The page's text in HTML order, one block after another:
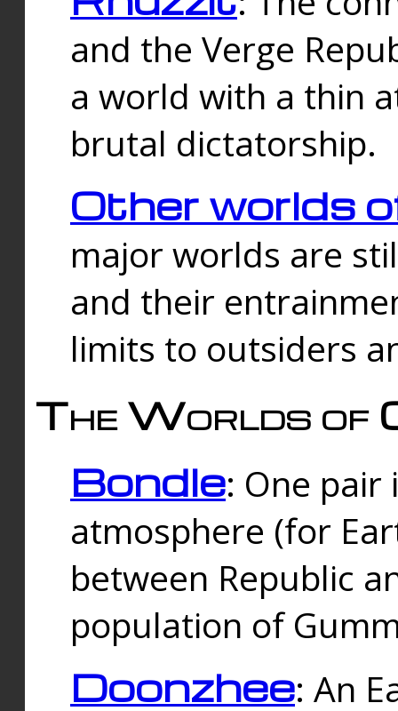
and the Verge
a world with a thin
brutal dictatorship.
Other worlds
major worlds are
and their
limits to outsiders
The Worlds of
Bondle: One
atmosphere (for
between Republic
population of
Doonzhee: An